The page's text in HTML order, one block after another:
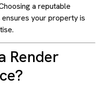
a reputable
ensures your property is
Render